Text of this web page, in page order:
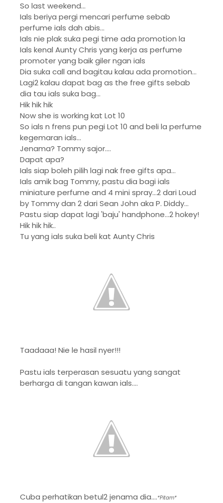
So last weekend...
Ials beriya pergi mencari perfume sebab
perfume ials dah abis...
Ials nie plak suka pegi time ada promotion la
Ials kenal Aunty Chris yang kerja as perfume
promoter yang baik giler ngan ials
Dia suka call and bagitau kalau ada promotion...
Lagi2 kalau dapat bag as the free gifts sebab
dia tau ials suka bag...
Hik hik hik
Now she is working kat Lot 10
So ials n frens pun pegi Lot 10 and beli la perfume
kegemaran ials...
Jenama? Tommy sajor....
Dapat apa?
Ials siap boleh pilih lagi nak free gifts apa...
Ials amik bag Tommy, pastu dia bagi ials
miniature perfume and 4 mini spray...2 dari Loud
by Tommy dan 2 dari Sean John aka P. Diddy...
Pastu siap dapat lagi 'baju' handphone...2 hokey!
Hik hik hik..
Tu yang ials suka beli kat Aunty Chris
Taadaaa! Nie le hasil nyer!!!
Pastu ials terperasan sesuatu yang sangat
berharga di tangan kawan ials....
Cuba perhatikan betul2 jenama dia....*Pitam*